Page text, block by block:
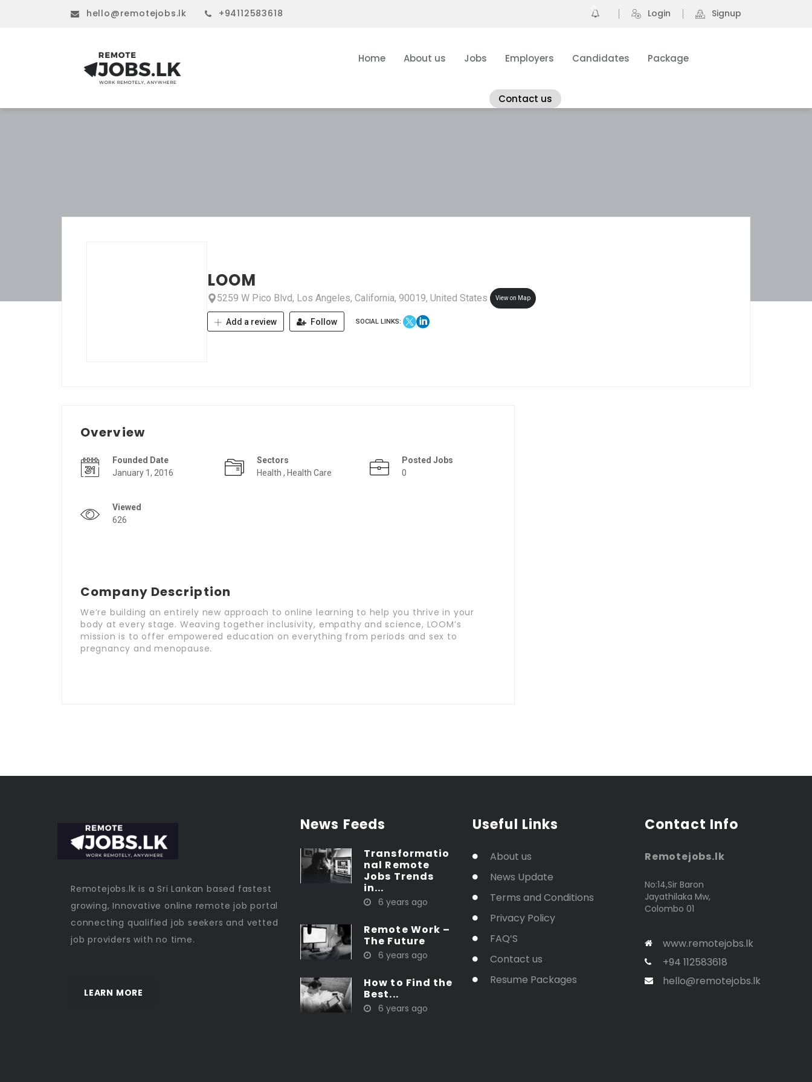
hello@remotejobs.lk +94112583618 0 Login Signup
Home About us Jobs Employers Candidates Package
Contact us
LOOM
5259 W Pico Blvd, Los Angeles, California, 90019, United States View on Map
Add a review Follow SOCIAL LINKS:
Overview
Founded Date
January 1, 2016
Sectors
Health , Health Care
Posted Jobs
0
Viewed
626
Company Description
We’re building an entirely new approach to online learning to help you thrive in your
body at every stage. Weaving together inclusivity, empathy and science, LOOM’s
mission is to offer empowered education on everything from periods and sex to
pregnancy and menopause.
Remotejobs.lk is a Sri Lankan based fastest
growing, Innovative online remote job portal
connecting qualified job seekers and vetted
job providers with no time.
LEARN MORE
News Feeds
Transformatio
nal Remote
Jobs Trends
in...
6 years ago
Remote Work –
The Future
6 years ago
How to Find the
Best...
6 years ago
Useful Links
About us
News Update
Terms and Conditions
Privacy Policy
FAQ’S
Contact us
Resume Packages
Contact Info
Remotejobs.lk
No:14,Sir Baron
Jayathilaka Mw,
Colombo 01
www.remotejobs.lk
+94 112583618
hello@remotejobs.lk